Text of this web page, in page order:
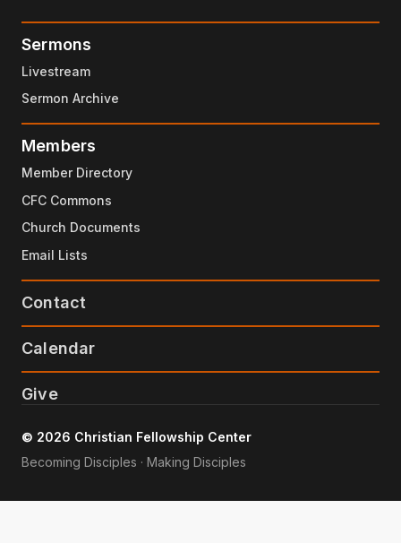
Sermons
Livestream
Sermon Archive
Members
Member Directory
CFC Commons
Church Documents
Email Lists
Contact
Calendar
Give
© 2026 Christian Fellowship Center
Becoming Disciples · Making Disciples